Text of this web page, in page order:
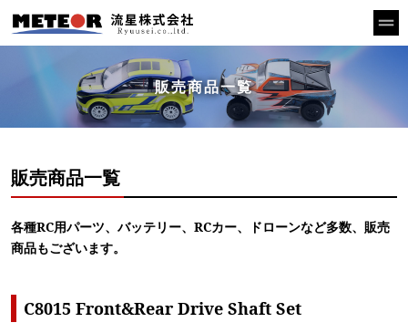
販売商品一覧
販売商品一覧
各種RC用パーツ、バッテリー、RCカー、ドローンなど多数、販売
商品もございます。
C8015 Front&Rear Drive Shaft Set